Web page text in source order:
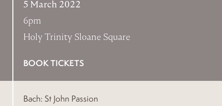
5 March 2022
6pm
Holy Trinity Sloane Square
BOOK TICKETS
Bach: St John Passion